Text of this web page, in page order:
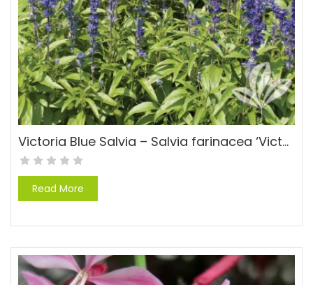
Victoria Blue Salvia – Salvia farinacea ‘Victoria’
Read More